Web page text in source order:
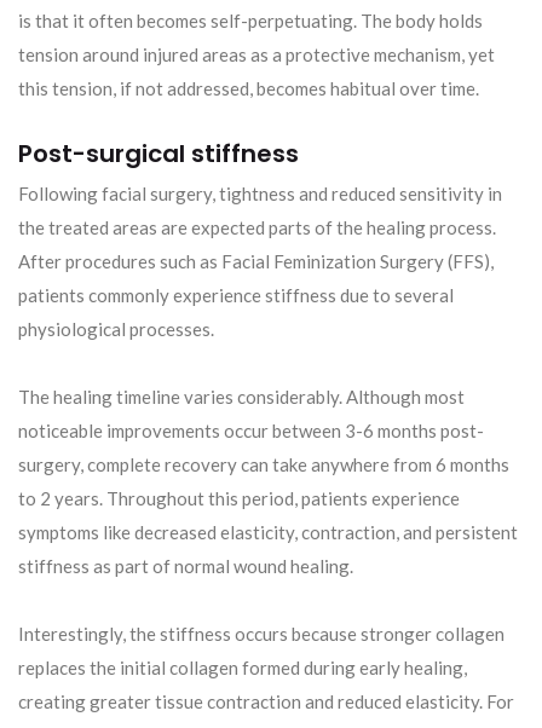
is that it often becomes self-perpetuating. The body holds
tension around injured areas as a protective mechanism, yet
this tension, if not addressed, becomes habitual over time.
Post-surgical stiffness
Following facial surgery, tightness and reduced sensitivity in
the treated areas are expected parts of the healing process.
After procedures such as Facial Feminization Surgery (FFS),
patients commonly experience stiffness due to several
physiological processes.
The healing timeline varies considerably. Although most
noticeable improvements occur between 3-6 months post-
surgery, complete recovery can take anywhere from 6 months
to 2 years. Throughout this period, patients experience
symptoms like decreased elasticity, contraction, and persistent
stiffness as part of normal wound healing.
Interestingly, the stiffness occurs because stronger collagen
replaces the initial collagen formed during early healing,
creating greater tissue contraction and reduced elasticity. For